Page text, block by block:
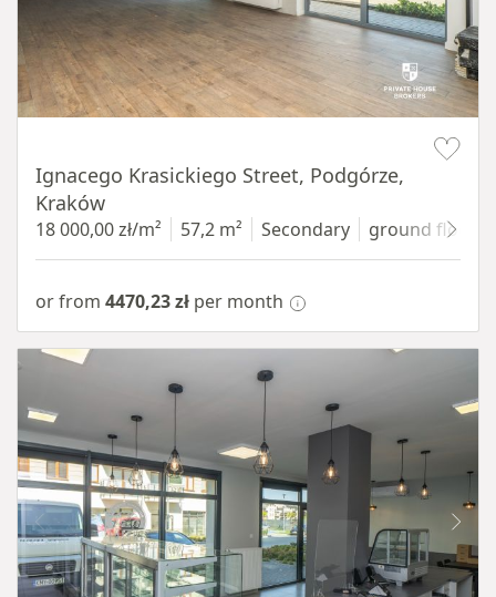
Ignacego Krasickiego Street, Podgórze,
Kraków
18 000,00 zł/m² 57,2 m² Secondary ground floor
or from 4470,23 zł per month